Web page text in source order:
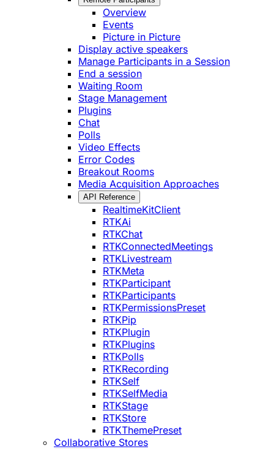
Overview
Events
Picture in Picture
Display active speakers
Manage Participants in a Session
End a session
Waiting Room
Stage Management
Plugins
Chat
Polls
Video Effects
Error Codes
Breakout Rooms
Media Acquisition Approaches
API Reference
RealtimeKitClient
RTKAi
RTKChat
RTKConnectedMeetings
RTKLivestream
RTKMeta
RTKParticipant
RTKParticipants
RTKPermissionsPreset
RTKPip
RTKPlugin
RTKPlugins
RTKPolls
RTKRecording
RTKSelf
RTKSelfMedia
RTKStage
RTKStore
RTKThemePreset
Collaborative Stores